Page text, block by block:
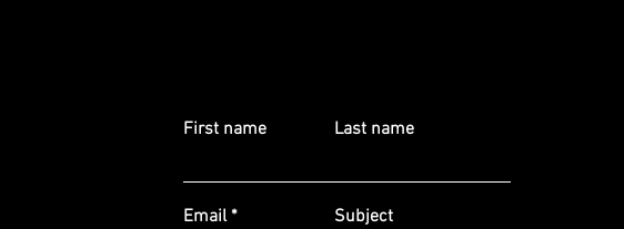
First name Last name
Email Subject